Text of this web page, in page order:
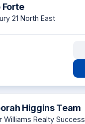
Forte
21 North East
Higgins Team
Williams Realty Success